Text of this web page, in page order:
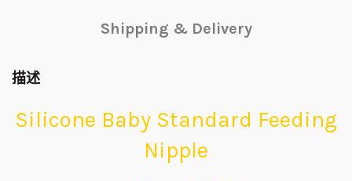
Shipping & Delivery
描述
Silicone Baby Standard Feeding
Nipple